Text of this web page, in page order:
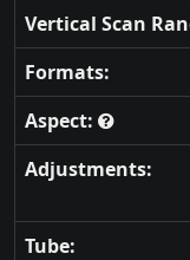
Vertical Scan
Formats:
Aspect:
Adjustments:
Tube: